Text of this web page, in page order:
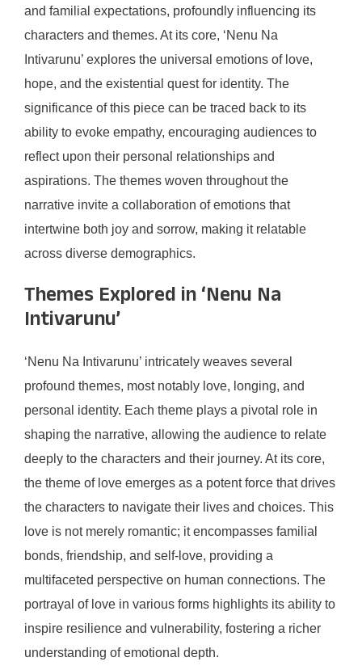
and familial expectations, profoundly influencing its
characters and themes. At its core, ‘Nenu Na
Intivarunu’ explores the universal emotions of love,
hope, and the existential quest for identity. The
significance of this piece can be traced back to its
ability to evoke empathy, encouraging audiences to
reflect upon their personal relationships and
aspirations. The themes woven throughout the
narrative invite a collaboration of emotions that
intertwine both joy and sorrow, making it relatable
across diverse demographics.
Themes Explored in ‘Nenu Na
Intivarunu’
‘Nenu Na Intivarunu’ intricately weaves several
profound themes, most notably love, longing, and
personal identity. Each theme plays a pivotal role in
shaping the narrative, allowing the audience to relate
deeply to the characters and their journey. At its core,
the theme of love emerges as a potent force that drives
the characters to navigate their lives and choices. This
love is not merely romantic; it encompasses familial
bonds, friendship, and self-love, providing a
multifaceted perspective on human connections. The
portrayal of love in various forms highlights its ability to
inspire resilience and vulnerability, fostering a richer
understanding of emotional depth.